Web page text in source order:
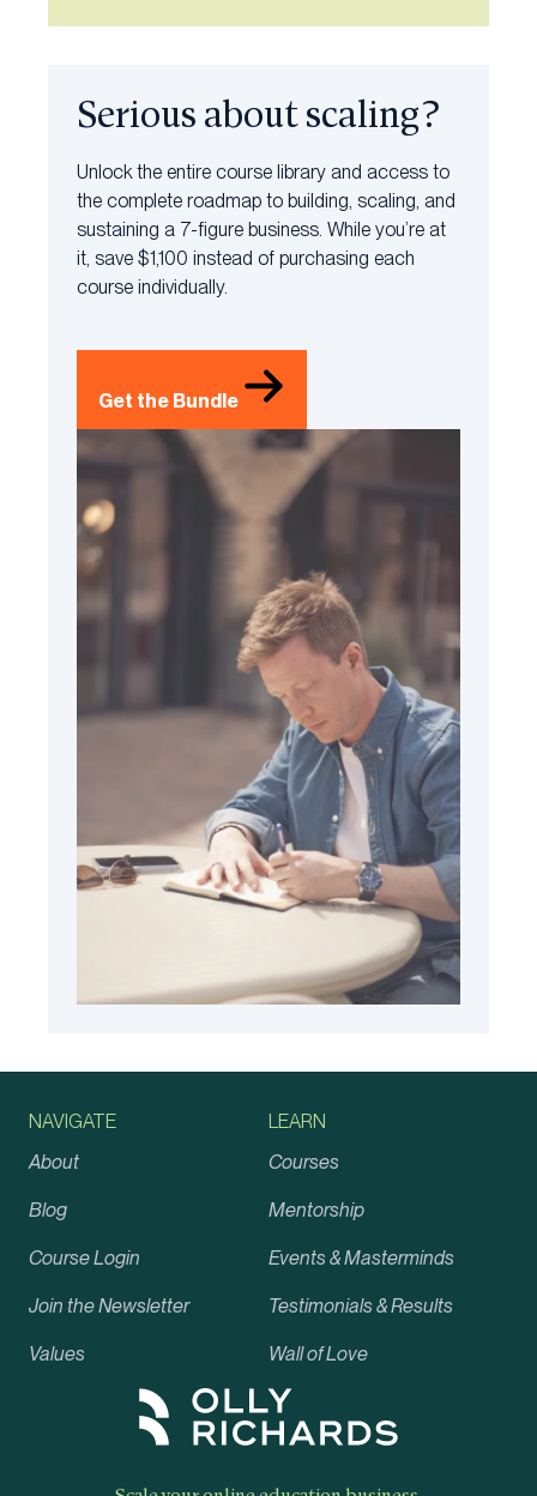
Serious about scaling?
Unlock the entire course library and access to
the complete roadmap to building, scaling, and
sustaining a 7-figure business. While you’re at
it, save $1,100 instead of purchasing each
course individually.
Get the Bundle
NAVIGATE
About
Blog
Course Login
Join the Newsletter
Values
LEARN
Courses
Mentorship
Events & Masterminds
Testimonials & Results
Wall of Love